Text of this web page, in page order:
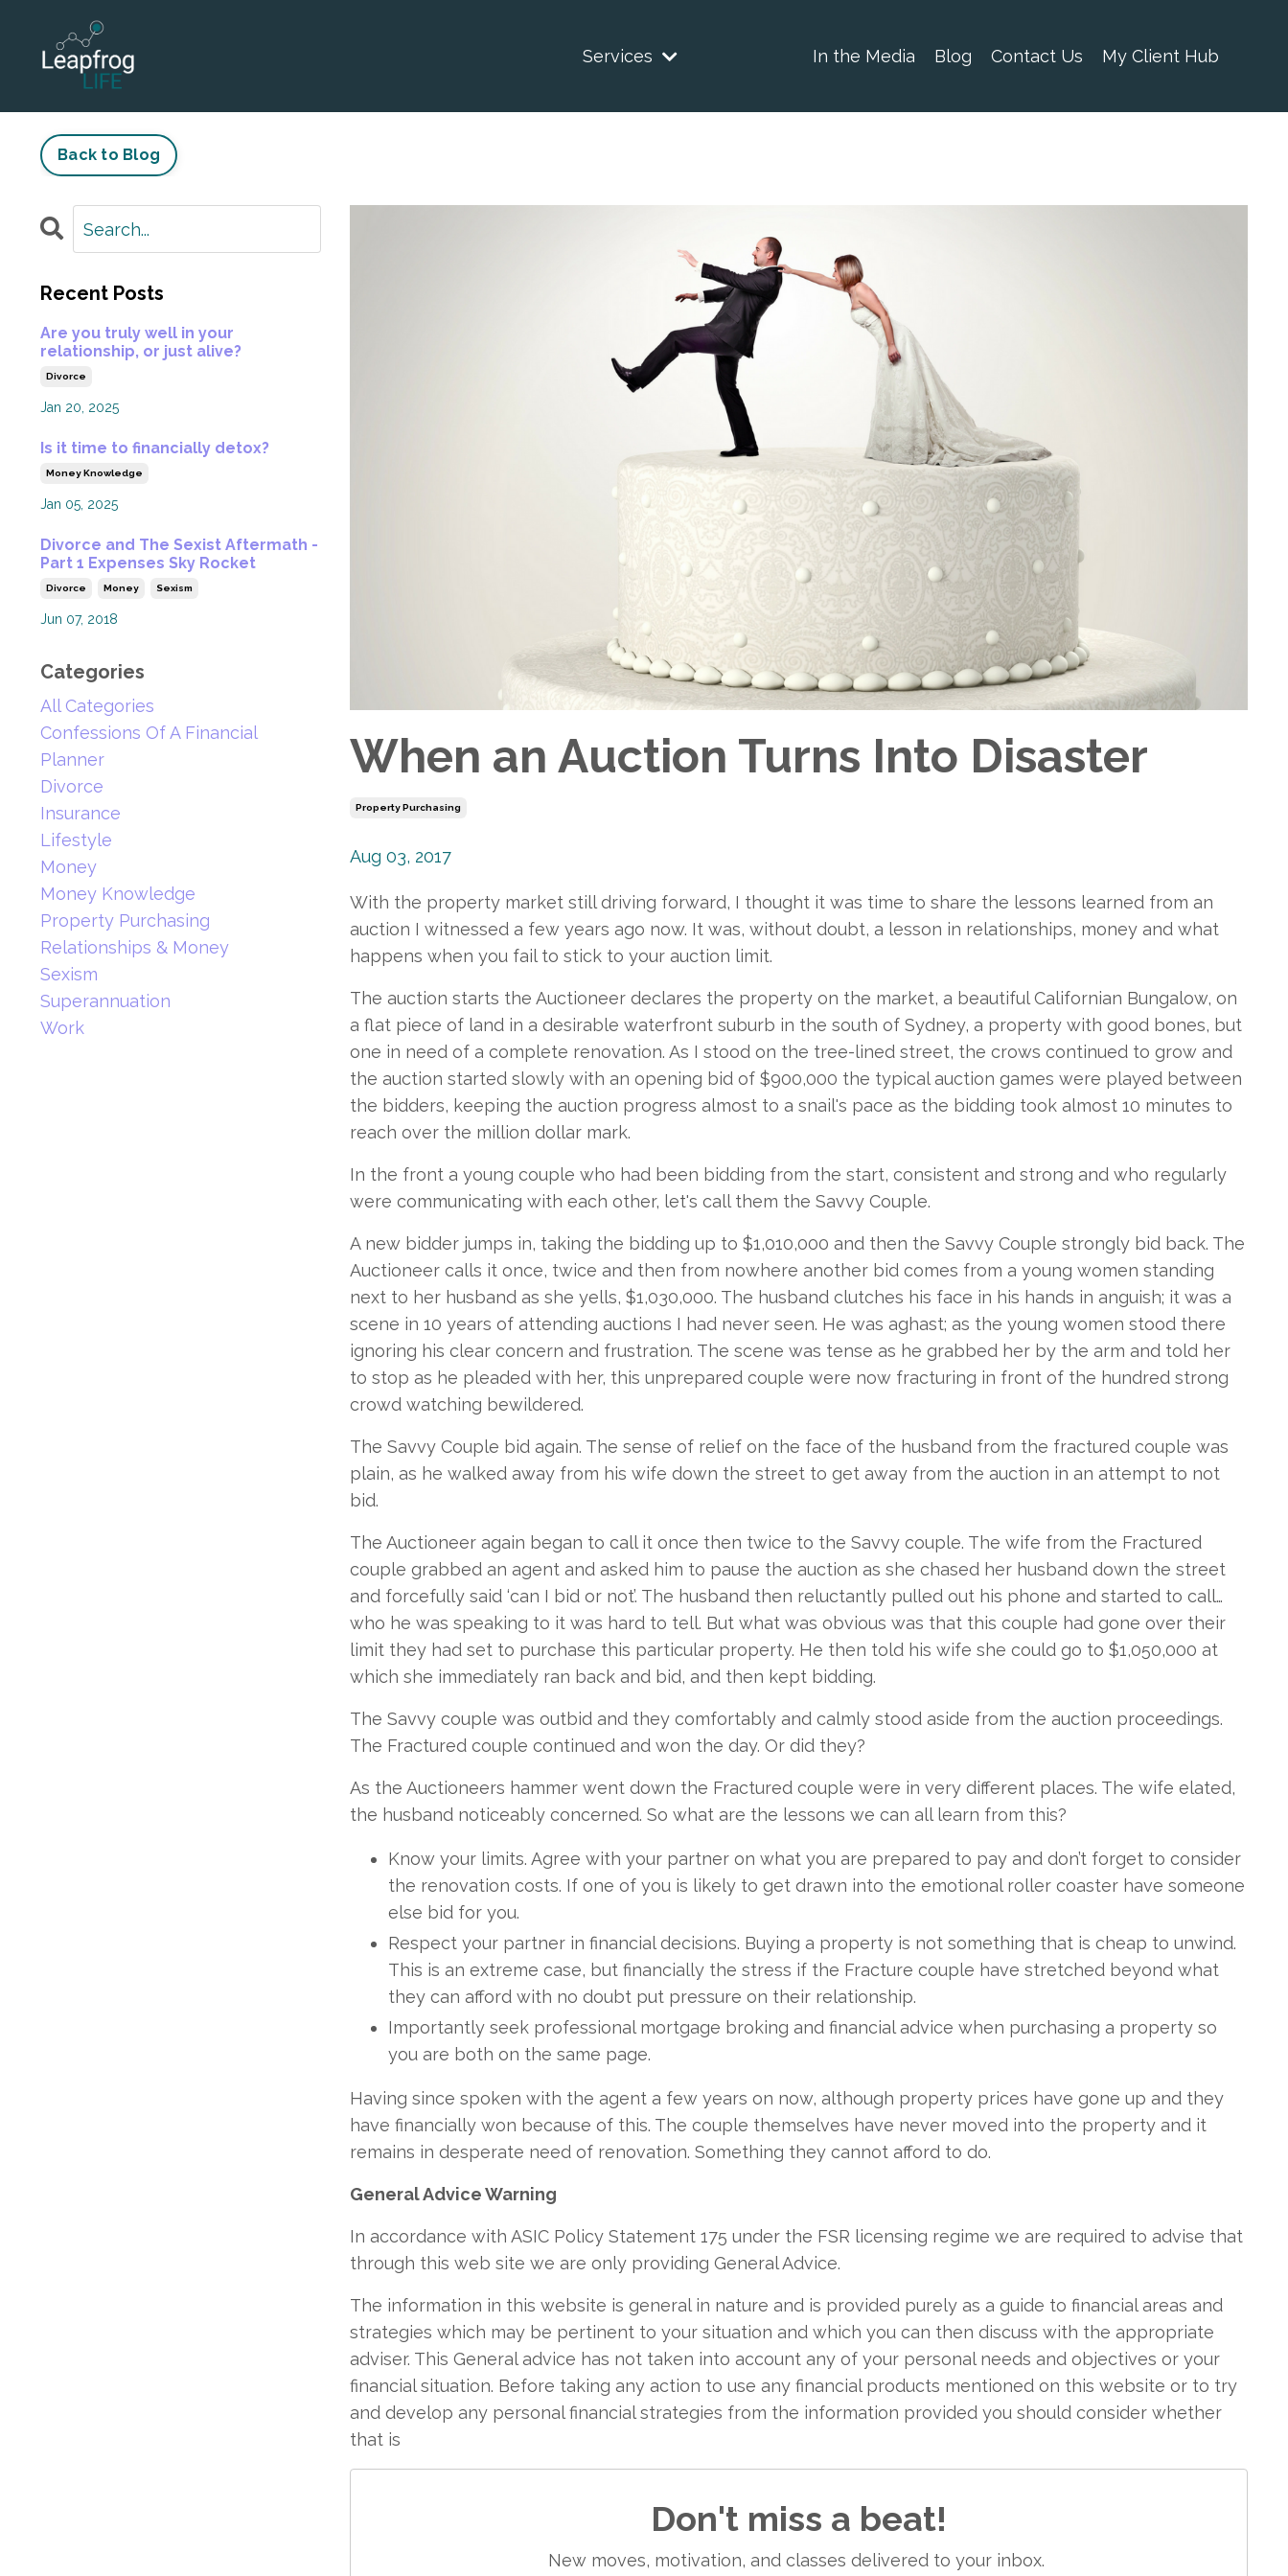
Services In the Media Blog Contact Us My Client Hub
Back to Blog
When an Auction Turns Into Disaster
Property Purchasing
Aug 03, 2017
With the property market still driving forward, I thought it was time to share the lessons learned from an
auction I witnessed a few years ago now. It was, without doubt, a lesson in relationships, money and what
happens when you fail to stick to your auction limit.
The auction starts the Auctioneer declares the property on the market, a beautiful Californian Bungalow, on
a flat piece of land in a desirable waterfront suburb in the south of Sydney, a property with good bones, but
one in need of a complete renovation. As I stood on the tree-lined street, the crows continued to grow and
the auction started slowly with an opening bid of $900,000 the typical auction games were played between
the bidders, keeping the auction progress almost to a snail's pace as the bidding took almost 10 minutes to
reach over the million dollar mark.
In the front a young couple who had been bidding from the start, consistent and strong and who regularly
were communicating with each other, let's call them the Savvy Couple.
A new bidder jumps in, taking the bidding up to $1,010,000 and then the Savvy Couple strongly bid back. The
Auctioneer calls it once, twice and then from nowhere another bid comes from a young women standing
next to her husband as she yells, $1,030,000. The husband clutches his face in his hands in anguish; it was a
scene in 10 years of attending auctions I had never seen. He was aghast; as the young women stood there
ignoring his clear concern and frustration. The scene was tense as he grabbed her by the arm and told her
to stop as he pleaded with her, this unprepared couple were now fracturing in front of the hundred strong
crowd watching bewildered.
The Savvy Couple bid again. The sense of relief on the face of the husband from the fractured couple was
plain, as he walked away from his wife down the street to get away from the auction in an attempt to not
bid.
The Auctioneer again began to call it once then twice to the Savvy couple. The wife from the Fractured
couple grabbed an agent and asked him to pause the auction as she chased her husband down the street
and forcefully said ‘can I bid or not’. The husband then reluctantly pulled out his phone and started to call…
who he was speaking to it was hard to tell. But what was obvious was that this couple had gone over their
limit they had set to purchase this particular property. He then told his wife she could go to $1,050,000 at
which she immediately ran back and bid, and then kept bidding.
The Savvy couple was outbid and they comfortably and calmly stood aside from the auction proceedings.
The Fractured couple continued and won the day. Or did they?
As the Auctioneers hammer went down the Fractured couple were in very different places. The wife elated,
the husband noticeably concerned. So what are the lessons we can all learn from this?
Know your limits. Agree with your partner on what you are prepared to pay and don’t forget to consider
the renovation costs. If one of you is likely to get drawn into the emotional roller coaster have someone
else bid for you.
Respect your partner in financial decisions. Buying a property is not something that is cheap to unwind.
This is an extreme case, but financially the stress if the Fracture couple have stretched beyond what
they can afford with no doubt put pressure on their relationship.
Importantly seek professional mortgage broking and financial advice when purchasing a property so
you are both on the same page.
Having since spoken with the agent a few years on now, although property prices have gone up and they
have financially won because of this. The couple themselves have never moved into the property and it
remains in desperate need of renovation. Something they cannot afford to do.
General Advice Warning
In accordance with ASIC Policy Statement 175 under the FSR licensing regime we are required to advise that
through this web site we are only providing General Advice.
The information in this website is general in nature and is provided purely as a guide to financial areas and
strategies which may be pertinent to your situation and which you can then discuss with the appropriate
adviser. This General advice has not taken into account any of your personal needs and objectives or your
financial situation. Before taking any action to use any financial products mentioned on this website or to try
and develop any personal financial strategies from the information provided you should consider whether
that is
Don't miss a beat!
New moves, motivation, and classes delivered to your inbox.
Recent Posts
Are you truly well in your
relationship, or just alive?
Divorce
Jan 20, 2025
Is it time to financially detox?
Money Knowledge
Jan 05, 2025
Divorce and The Sexist Aftermath -
Part 1 Expenses Sky Rocket
Divorce Money Sexism
Jun 07, 2018
Categories
All Categories
Confessions Of A Financial
Planner
Divorce
Insurance
Lifestyle
Money
Money Knowledge
Property Purchasing
Relationships & Money
Sexism
Superannuation
Work